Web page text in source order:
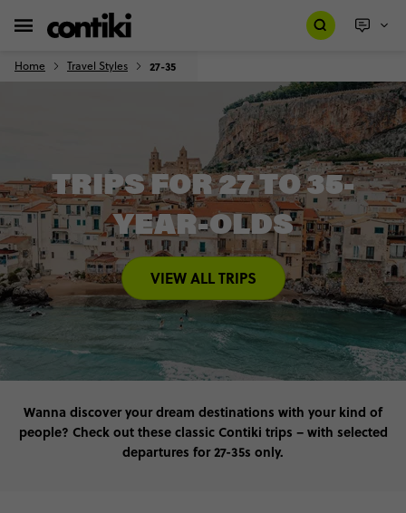
Home Travel Styles 27-35
TRIPS FOR 27 TO 35-
YEAR-OLDS
VIEW ALL TRIPS
Wanna discover your dream destinations with your kind of
people? Check out these classic Contiki trips – with selected
departures for 27-35s only.